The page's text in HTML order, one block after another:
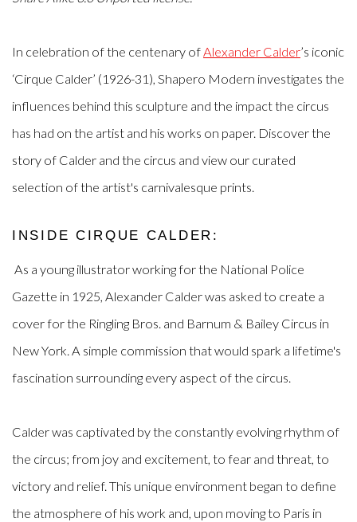
In celebration of the centenary ofAlexander Calder’s iconic
‘Cirque Calder’ (1926-31), Shapero Modern investigates the
influences behind this sculpture and the impact the circus
has had on the artist and his works on paper. Discover the
story of Calder and the circus and view our curated
selection of the artist's carnivalesque prints.
INSIDE CIRQUE CALDER:
As a young illustrator working for the National Police
Gazette in 1925, Alexander Calder was asked to create a
cover for the Ringling Bros. and Barnum & Bailey Circus in
New York. A simple commission that would spark a lifetime's
fascination surrounding every aspect of the circus.
Calder was captivated by the constantly evolving rhythm of
the circus; from joy and excitement, to fear and threat, to
victory and relief. This unique environment began to define
the atmosphere of his work and, upon moving to Paris in